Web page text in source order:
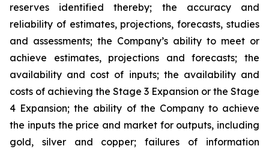
reserves identified thereby; the accuracy and
reliability of estimates, projections, forecasts, studies
and assessments; the Company’s ability to meet or
achieve estimates, projections and forecasts; the
availability and cost of inputs; the availability and
costs of achieving the Stage 3 Expansion or the Stage
4 Expansion; the ability of the Company to achieve
the inputs the price and market for outputs, including
gold, silver and copper; failures of information